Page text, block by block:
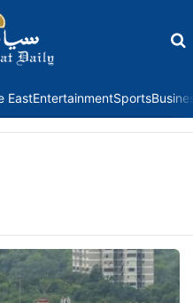
EastEntertainmentSports